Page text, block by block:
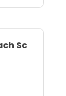
Sc